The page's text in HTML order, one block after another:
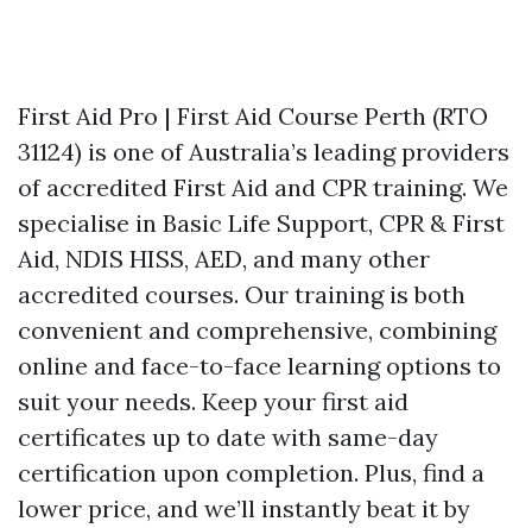
First Aid Pro | First Aid Course Perth (RTO
31124) is one of Australia’s leading providers
of accredited First Aid and CPR training. We
specialise in Basic Life Support, CPR & First
Aid, NDIS HISS, AED, and many other
accredited courses. Our training is both
convenient and comprehensive, combining
online and face-to-face learning options to
suit your needs. Keep your first aid
certificates up to date with same-day
certification upon completion. Plus, find a
lower price, and we’ll instantly beat it by